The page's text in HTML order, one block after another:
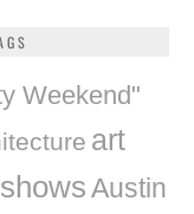
Weekend"
art
Austin